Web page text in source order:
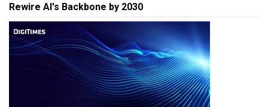
Rewire AI's Backbone by 2030